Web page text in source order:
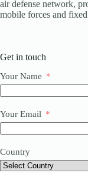
air defense network,
mobile forces and
Get in touch
Your Name
Your Email
Country